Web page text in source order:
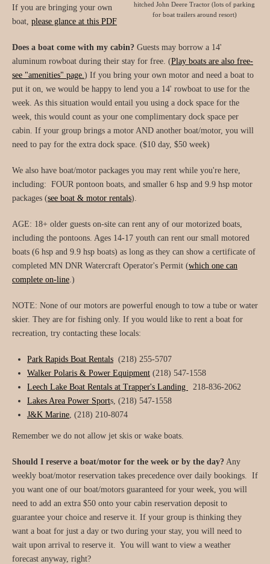
hitched John Deere Tractor (lots of parking
for boat trailers around resort)
If you are bringing your own
boat, please glance at this PDF
Does a boat come with my cabin? Guests may borrow a 14'
aluminum rowboat during their stay for free. (Play boats are also free-
see "amenities" page.) If you bring your own motor and need a boat to
put it on, we would be happy to lend you a 14' rowboat to use for the
week. As this situation would entail you using a dock space for the
week, this would count as your one complimentary dock space per
cabin. If your group brings a motor AND another boat/motor, you will
need to pay for the extra dock space. ($10 day, $50 week)
We also have boat/motor packages you may rent while you're here,
including: FOUR pontoon boats, and smaller 6 hsp and 9.9 hsp motor
packages (see boat & motor rentals).
AGE: 18+ older guests on-site can rent any of our motorized boats,
including the pontoons. Ages 14-17 youth can rent our small motored
boats (6 hsp and 9.9 hsp boats) as long as they can show a certificate of
completed MN DNR Watercraft Operator's Permit (which one can
complete on-line.)
NOTE: None of our motors are powerful enough to tow a tube or water
skier. They are for fishing only. If you would like to rent a boat for
recreation, try contacting these locals:
Park Rapids Boat Rentals (218) 255-5707
Walker Polaris & Power Equipment (218) 547-1558
Leech Lake Boat Rentals at Trapper's Landing
218-836-2062
Lakes Area Power Sports, (218) 547-1558
J&K Marine, (218) 210-8074
Remember we do not allow jet skis or wake boats.
Should I reserve a boat/motor for the week or by the day? Any
weekly boat/motor reservation takes precedence over daily bookings. If
you want one of our boat/motors guaranteed for your week, you will
need to add an extra $50 onto your cabin reservation deposit to
guarantee your choice and reserve it. If your group is thinking they
want a boat for just a day or two during your stay, you will need to
wait upon arrival to reserve it. You will want to view a weather
forecast anyway, right?